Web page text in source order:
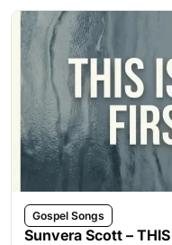
Gospel Songs
Sunvera Scott – THIS